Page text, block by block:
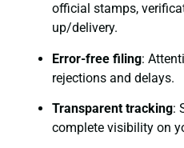
official stamps,
up/delivery.
Error-free filing:
rejections and delays.
Transparent tracking:
complete visibility on